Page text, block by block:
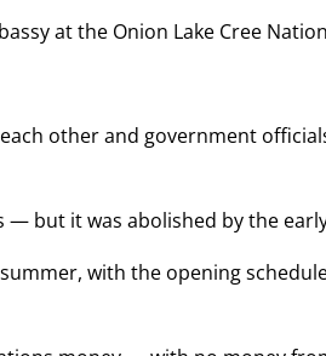
at the Onion Lake Cree
other and government
— but it was abolished by the
with the opening